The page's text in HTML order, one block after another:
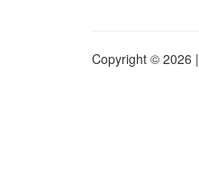
Copyright © 2026 |